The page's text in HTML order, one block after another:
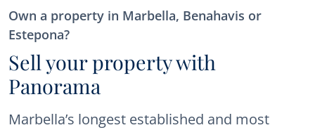
Own a property in Marbella, Benahavis or
Estepona?
Sell your property with
Panorama
Marbella’s longest established and most